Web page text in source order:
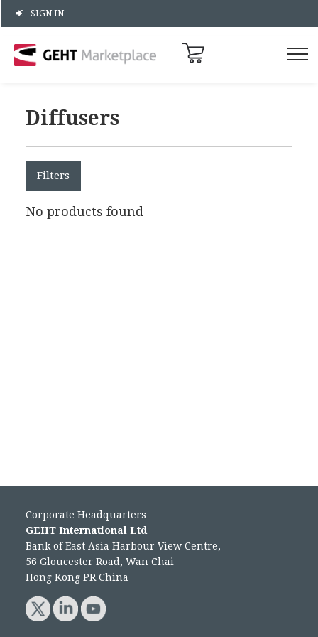
SIGN IN
Diffusers
Filters
No products found
Corporate Headquarters
GEHT International Ltd
Bank of East Asia Harbour View Centre,
56 Gloucester Road, Wan Chai
Hong Kong PR China